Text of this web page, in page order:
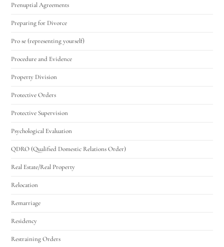
Prenuptial Agreements
Preparing for Divorce
Pro se (representing yourself)
Procedure and Evidence
Property Division
Protective Orders
Protective Supervision
Psychological Evaluation
QDRO (Qualified Domestic Relations Order)
Real Estate/Real Property
Relocation
Remarriage
Residency
Restraining Orders